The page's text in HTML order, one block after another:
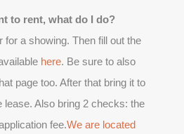
to rent, what do I do?
for a showing. Then fill out the
here. Be sure to also
page too. After that bring it to
lease. Also bring 2 checks: the
fee.We are located